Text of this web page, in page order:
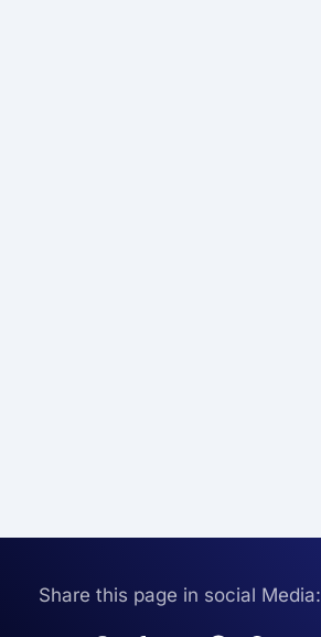
Share this page in social Media: